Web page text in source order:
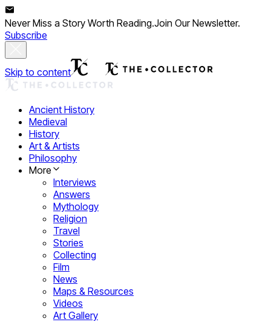
Never Miss a Story Worth Reading.Join Our Newsletter.
Subscribe
Skip to content
Ancient History
Medieval
History
Art & Artists
Philosophy
More
Interviews
Answers
Mythology
Religion
Travel
Stories
Collecting
Film
News
Maps & Resources
Videos
Art Gallery